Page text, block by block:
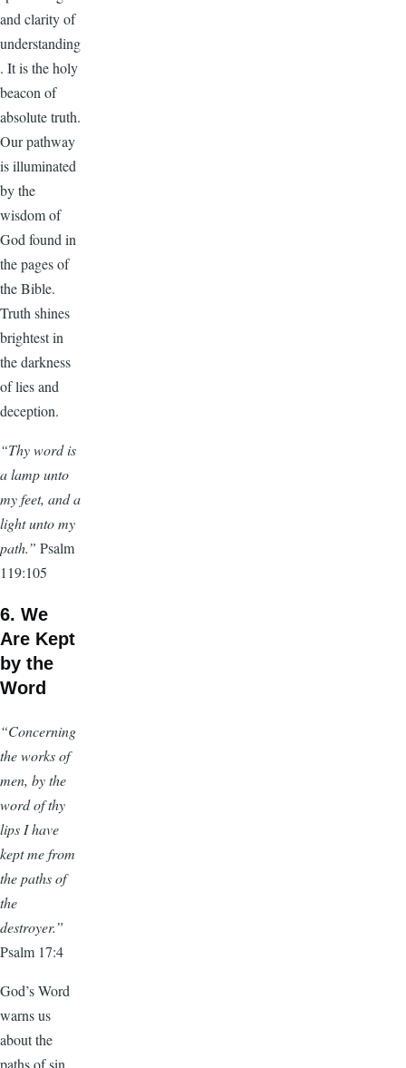
and clarity of
understanding
. It is the holy
beacon of
absolute truth.
Our pathway
is illuminated
by the
wisdom of
God found in
the pages of
the Bible.
Truth shines
brightest in
the darkness
of lies and
deception.
“Thy word is
a lamp unto
my feet, and a
light unto my
path.” Psalm
119:105
6. We
Are Kept
by the
Word
“Concerning
the works of
men, by the
word of thy
lips I have
kept me from
the paths of
the
destroyer.”
Psalm 17:4
God’s Word
warns us
about the